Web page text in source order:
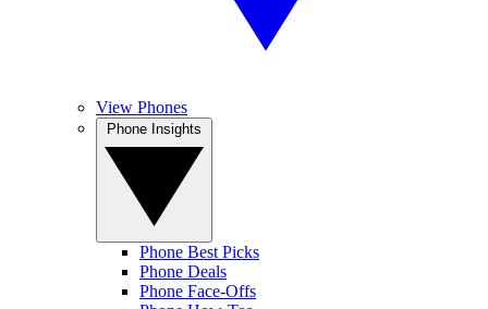
View Phones
Phone Best Picks
Phone Deals
Phone Face-Offs